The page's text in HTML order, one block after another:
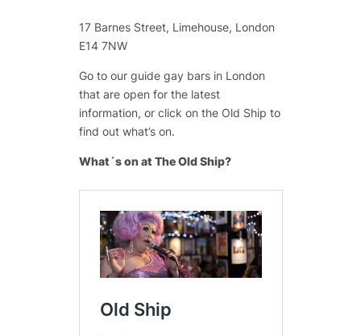
17 Barnes Street, Limehouse, London
E14 7NW
Go to our guide gay bars in London
that are open for the latest
information, or click on the Old Ship to
find out what’s on.
What´s on at The Old Ship?